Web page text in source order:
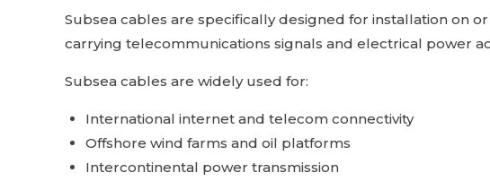
Subsea cables are specifically designed for installation on
carrying telecommunications signals and electrical power
Subsea cables are widely used for:
International internet and telecom connectivity
Offshore wind farms and oil platforms
Intercontinental power transmission